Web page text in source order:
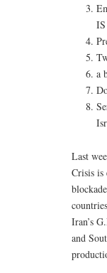
a
Last
Crisis is
Iran’s
and